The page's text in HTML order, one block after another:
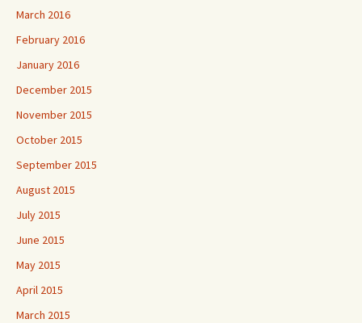
March 2016
February 2016
January 2016
December 2015
November 2015
October 2015
September 2015
August 2015
July 2015
June 2015
May 2015
April 2015
March 2015